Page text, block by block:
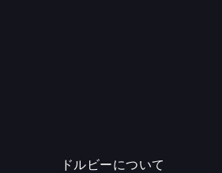
ドルビーについて